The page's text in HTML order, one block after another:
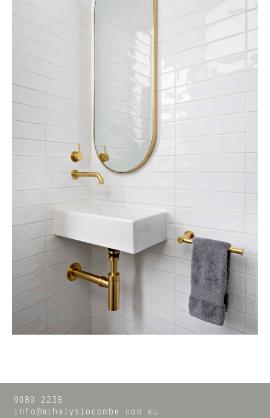
9080 2238
info@mihalyslocombe.com.au